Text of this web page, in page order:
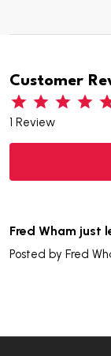
Customer
1 Review
Fred Wham just
Posted by Fred